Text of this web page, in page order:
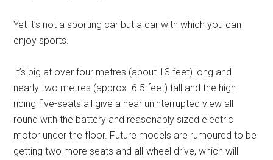
Yet it’s not a sporting car but a car with which you can
enjoy sports.
It’s big at over four metres (about 13 feet) long and
nearly two metres (approx. 6.5 feet) tall and the high
riding five-seats all give a near uninterrupted view all
round with the battery and reasonably sized electric
motor under the floor. Future models are rumoured to be
getting two more seats and all-wheel drive, which will